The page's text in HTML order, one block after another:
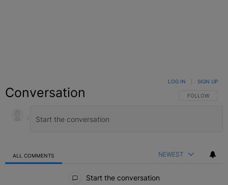
Conversation FOLLOW THIS
FOLLOW
LOG IN SIGN UP
ALL COMMENTS NEWEST
Start the conversation